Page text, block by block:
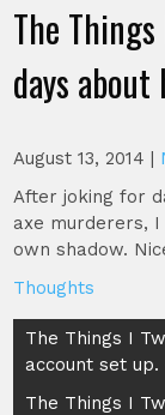
The
days
August 13, 2014 |
After joking for
axe murderers,
own shadow.
Thoughts
Post
navigation
The Things I
account set up.
The Things I